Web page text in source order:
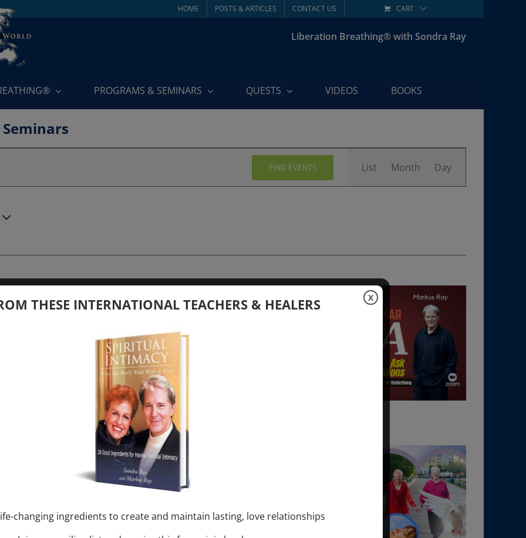
HOME POSTS & ARTICLES CONTACT US CART
Liberation Breathing® with Sondra Ray
PROGRAMS & SEMINARS QUESTS VIDEOS BOOKS
Seminars
FIND EVENTS
Views
Navigation
List Month Day
your Question – with Global Masters
& Markus Ray Upcoming[...]
+ “Sunday TALK” mind training class with
– 2 hours (last Sunday of Month)
THESE INTERNATIONAL TEACHERS & HEALERS
changing ingredients to create and maintain lasting, love relationships
X